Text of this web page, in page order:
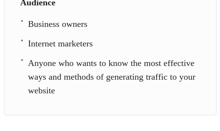
Audience
Business owners
Internet marketers
Anyone who wants to know the most effective
ways and methods of generating traffic to your
website